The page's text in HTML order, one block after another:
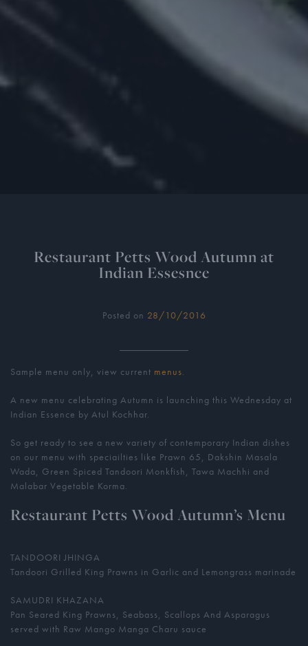
Restaurant Petts Wood Autumn at
Indian Essesnce
Posted on 28/10/2016
Sample menu only, view current menus.
A new menu celebrating Autumn is launching this Wednesday at
Indian Essence by Atul Kochhar.
So get ready to see a new variety of contemporary Indian dishes
on our menu with speciailties like Prawn 65, Dakshin Masala
Wada, Green Spiced Tandoori Monkfish, Tawa Machhi and
Malabar Vegetable Korma.
Restaurant Petts Wood Autumn’s Menu
TANDOORI JHINGA
Tandoori Grilled King Prawns in Garlic and Lemongrass marinade
SAMUDRI KHAZANA
Pan Seared King Prawns, Seabass, Scallops And Asparagus
served with Raw Mango Manga Charu sauce